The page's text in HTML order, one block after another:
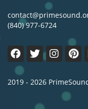
(840) 977-6724
2019 - 2026